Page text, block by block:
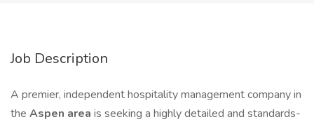
Job Description
A premier, independent hospitality management company in
the Aspen area is seeking a highly detailed and standards-